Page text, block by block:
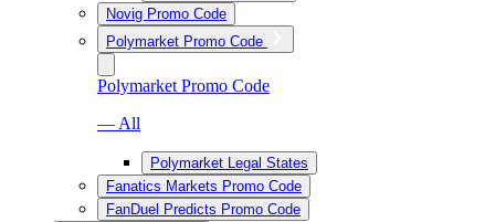
Novig Promo Code
Polymarket Promo Code
Polymarket Promo Code
— All
Polymarket Legal States
Fanatics Markets Promo Code
FanDuel Predicts Promo Code